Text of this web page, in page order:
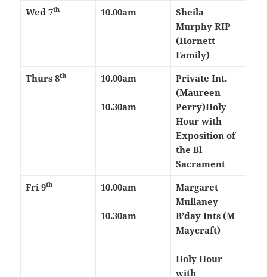
Wed 7th 10.00am
Sheila
Murphy RIP
(Hornett
Family)
Thurs 8th 10.00am
10.30am
Private Int.
(Maureen
Perry)Holy
Hour with
Exposition of
the Bl
Sacrament
Fri 9th 10.00am
10.30am
Margaret
Mullaney
B’day Ints (M
Maycraft)
Holy Hour
with